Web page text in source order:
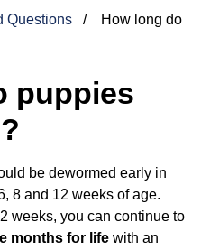
Questions
How long do
puppies
be dewormed early in
8 and 12 weeks of age.
weeks, you can continue to
months for life with an